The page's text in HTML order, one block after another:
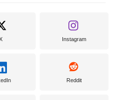
Instagram
Reddit